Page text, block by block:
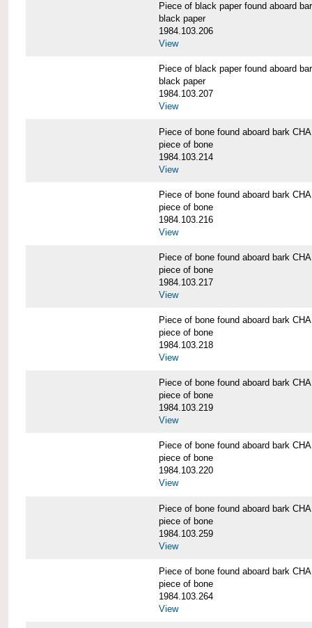
Piece of black paper found aboard
black paper
1984.103.206
View
Piece of black paper found aboard
black paper
1984.103.207
View
Piece of bone found aboard bark
piece of bone
1984.103.214
View
Piece of bone found aboard bark
piece of bone
1984.103.216
View
Piece of bone found aboard bark
piece of bone
1984.103.217
View
Piece of bone found aboard bark
piece of bone
1984.103.218
View
Piece of bone found aboard bark
piece of bone
1984.103.219
View
Piece of bone found aboard bark
piece of bone
1984.103.220
View
Piece of bone found aboard bark
piece of bone
1984.103.259
View
Piece of bone found aboard bark
piece of bone
1984.103.264
View